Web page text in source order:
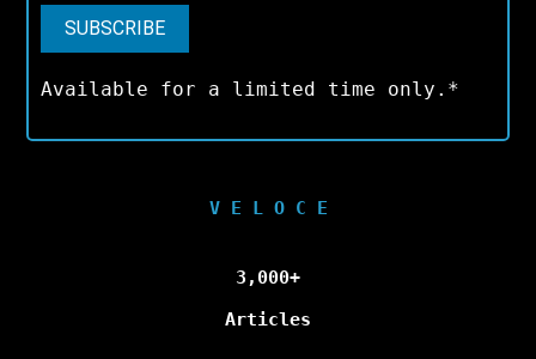
Available for a limited time only.*
V E L O C E
3,000+
Articles